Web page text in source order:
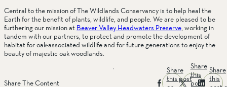
Central to the mission of The Wildlands Conservancy is to help heal the
Earth for the benefit of plants, wildlife, and people. We are pleased to be
furthering our mission at Beaver Valley Headwaters Preserve, working in
tandem with our partners, to protect and promote the development of
habitat for oak-associated wildlife and for future generations to enjoy the
beauty of majestic oak woodlands.
Share The Content
Share
this post
Share
this
post
Share
this